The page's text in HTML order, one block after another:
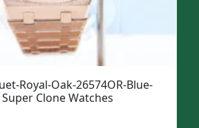
Royal-Oak-26574OR-Blue-
Clone Watches